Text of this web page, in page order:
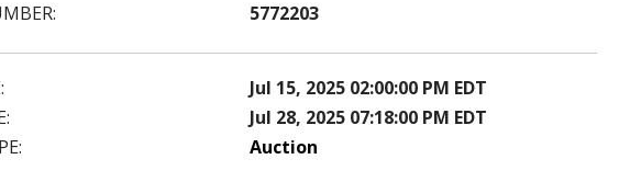
5772203
Jul 15, 2025 02:00:00 PM EDT
Jul 28, 2025 07:18:00 PM EDT
Auction